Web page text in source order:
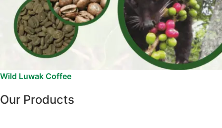
Wild Luwak Coffee
Our Products